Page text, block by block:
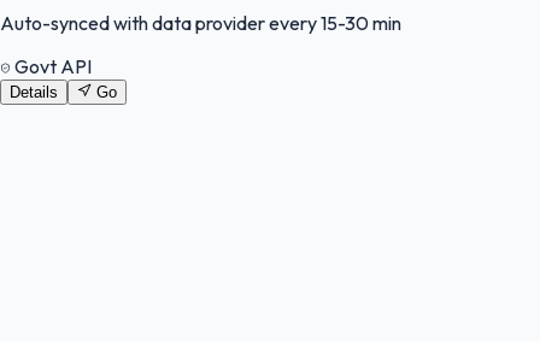
Auto-synced with data provider every 15-30 min
Govt API
Details Go